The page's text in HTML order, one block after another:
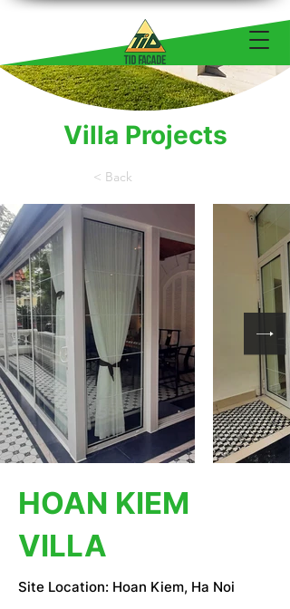
Villa Projects
< Back
HOAN KIEM
VILLA
Site Location: Hoan Kiem, Ha Noi